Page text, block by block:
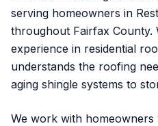
serving homeowners in
throughout Fairfax County.
experience in residential
understands the roofing
aging shingle systems to
We work with